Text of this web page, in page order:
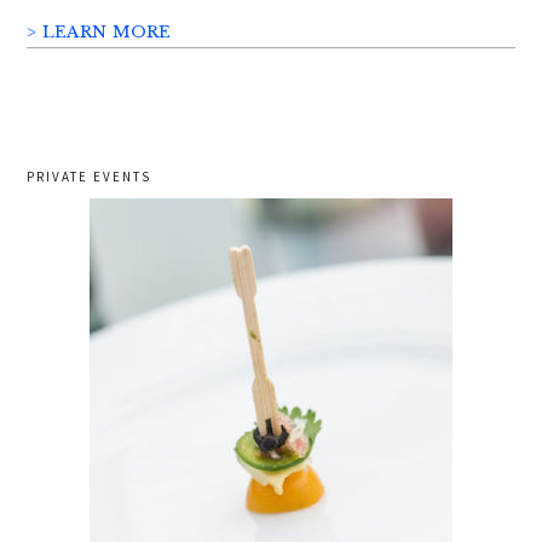
> LEARN MORE
PRIVATE EVENTS